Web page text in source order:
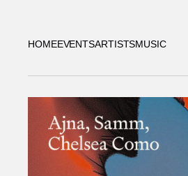
HOMEEVENTSARTISTSMUSIC